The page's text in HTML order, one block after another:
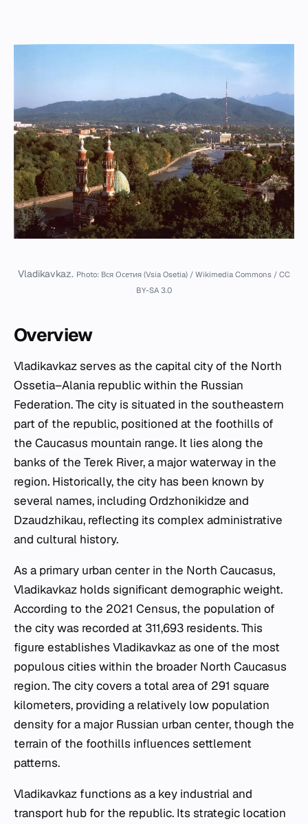
Vladikavkaz. Photo: Вся Осетия (Vsia Osetia) / Wikimedia Commons / CC
BY-SA 3.0
Overview
Vladikavkaz serves as the capital city of the North
Ossetia–Alania republic within the Russian
Federation. The city is situated in the southeastern
part of the republic, positioned at the foothills of
the Caucasus mountain range. It lies along the
banks of the Terek River, a major waterway in the
region. Historically, the city has been known by
several names, including Ordzhonikidze and
Dzaudzhikau, reflecting its complex administrative
and cultural history.
As a primary urban center in the North Caucasus,
Vladikavkaz holds significant demographic weight.
According to the 2021 Census, the population of
the city was recorded at 311,693 residents. This
figure establishes Vladikavkaz as one of the most
populous cities within the broader North Caucasus
region. The city covers a total area of 291 square
kilometers, providing a relatively low population
density for a major Russian urban center, though the
terrain of the foothills influences settlement
patterns.
Vladikavkaz functions as a key industrial and
transport hub for the republic. Its strategic location